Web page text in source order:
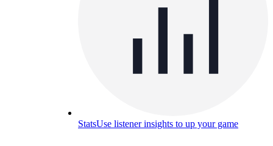
StatsUse listener insights to up your game